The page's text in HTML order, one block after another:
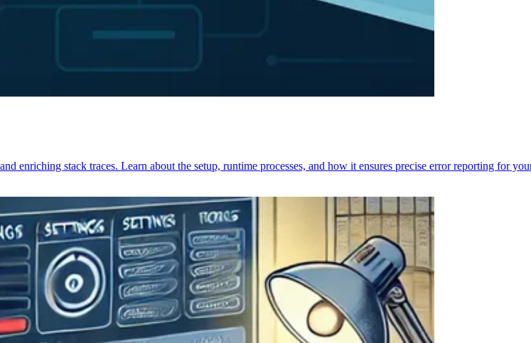
enriching stack traces. Learn about the setup, runtime processes, and how it ensures precise error reporting for